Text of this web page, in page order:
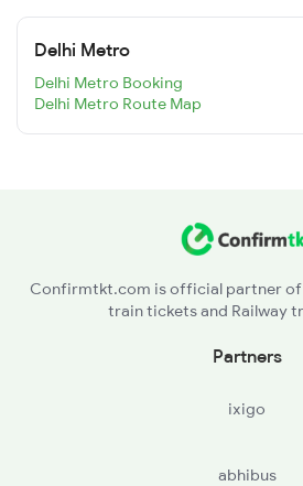
Delhi Metro
Delhi Metro Booking
Delhi Metro Route Map
Confirmtkt.com is official partner of
train tickets and Railway
Partners
ixigo
abhibus